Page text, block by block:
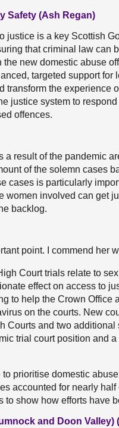
Safety (Ash Regan)
justice is a key Scottish
that criminal law can
new domestic abuse
targeted support
transform the experience
justice system to
offences.
a result of the pandemic
of the solemn cases
cases is particularly
women involved can get
backlog.
point. I commend her
Court trials relate to
effect on access to
to help the Crown Office
on the courts. New
Courts and two
trial court position and
prioritise domestic
accounted for nearly
to show how efforts have
and Doon Valley)